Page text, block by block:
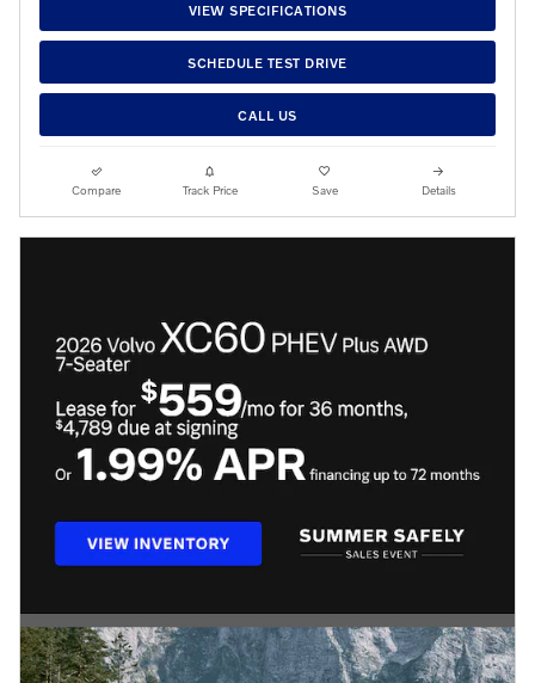
VIEW SPECIFICATIONS
SCHEDULE TEST DRIVE
CALL US
Compare Track Price Save Details